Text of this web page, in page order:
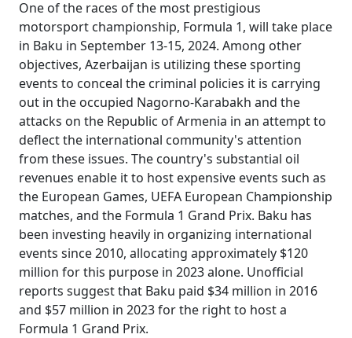
One of the races of the most prestigious
motorsport championship, Formula 1, will take place
in Baku in September 13-15, 2024. Among other
objectives, Azerbaijan is utilizing these sporting
events to conceal the criminal policies it is carrying
out in the occupied Nagorno-Karabakh and the
attacks on the Republic of Armenia in an attempt to
deflect the international community's attention
from these issues. The country's substantial oil
revenues enable it to host expensive events such as
the European Games, UEFA European Championship
matches, and the Formula 1 Grand Prix. Baku has
been investing heavily in organizing international
events since 2010, allocating approximately $120
million for this purpose in 2023 alone. Unofficial
reports suggest that Baku paid $34 million in 2016
and $57 million in 2023 for the right to host a
Formula 1 Grand Prix.